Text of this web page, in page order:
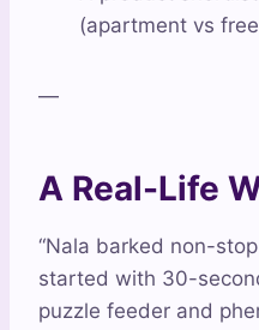
(apartment vs
—
A Real-Life
“Nala barked non-
started with 30-
puzzle feeder and